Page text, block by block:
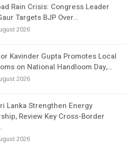
Rain Crisis: Congress Leader
Targets BJP Over…
2026
Kavinder Gupta Promotes Local
on National Handloom Day,…
2026
Lanka Strengthen Energy
Review Key Cross-Border
2026